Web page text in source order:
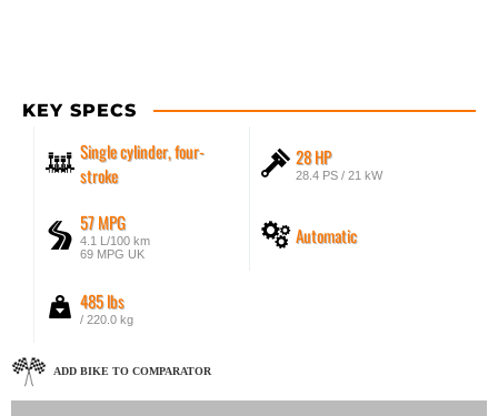
KEY SPECS
Single cylinder, four-
stroke
28 HP
28.4 PS / 21 kW
57 MPG
4.1 L/100 km
69 MPG UK
Automatic
485 lbs
/ 220.0 kg
ADD BIKE TO COMPARATOR